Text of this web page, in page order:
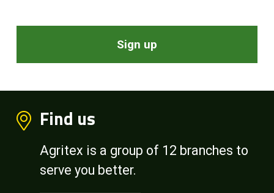
Sign up
Find us
Agritex is a group of 12 branches to
serve you better.